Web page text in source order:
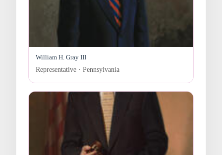
William H. Gray III
Representative · Pennsylvania